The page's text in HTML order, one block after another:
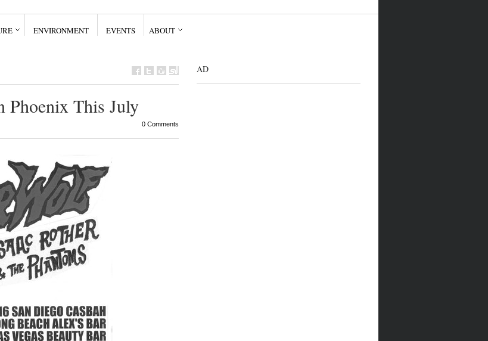
ENVIRONMENT EVENTS ABOUT
Phoenix This July
0 Comments
AD